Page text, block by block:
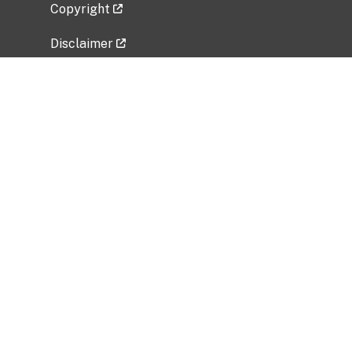
Copyright
Disclaimer